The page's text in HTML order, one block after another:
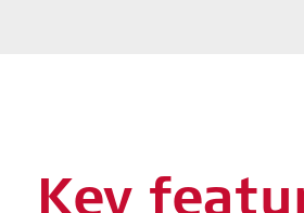
Key